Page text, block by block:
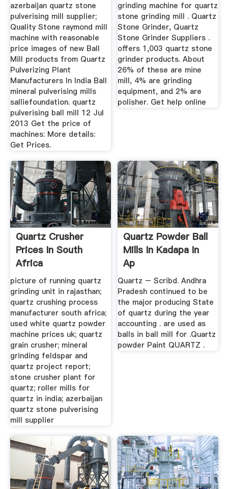
azerbaijan quartz stone
pulverising mill supplier;
Quality Stone raymond mill
machine with reasonable
price images of new Ball
Mill products from Quartz
Pulverizing Plant
Manufacturers In India Ball
mineral pulverising mills
salliefoundation. quartz
pulverising ball mill 12 Jul
2013 Get the price of
machines: More details:
Get Prices.
grinding machine for quartz
stone grinding mill . Quartz
Stone Grinder, Quartz
Stone Grinder Suppliers .
offers 1,003 quartz stone
grinder products. About
26% of these are mine
mill, 4% are grinding
equipment, and 2% are
polisher. Get help online
Quartz Crusher
Prices In South
Africa
picture of running quartz
grinding unit in rajasthan;
quartz crushing process
manufacturer south africa;
used white quartz powder
machine prices uk; quartz
grain crusher; mineral
grinding feldspar and
quartz project report;
stone crusher plant for
quartz; roller mills for
quartz in india; azerbaijan
quartz stone pulverising
mill supplier
Quartz Powder Ball
Mills In Kadapa In
Ap
Quartz – Scribd. Andhra
Pradesh continued to be
the major producing State
of quartz during the year
accounting . are used as
balls in ball mill for .Quartz
powder Paint QUARTZ .